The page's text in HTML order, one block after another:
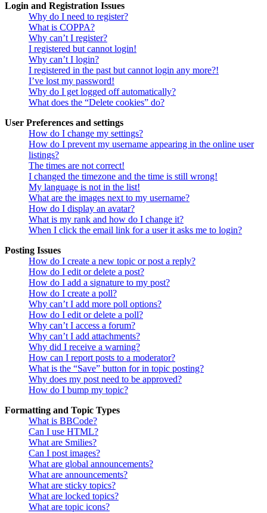
Login and Registration Issues
Why do I need to register?
What is COPPA?
Why can’t I register?
I registered but cannot login!
Why can’t I login?
I registered in the past but cannot login any more?!
I’ve lost my password!
Why do I get logged off automatically?
What does the “Delete cookies” do?
User Preferences and settings
How do I change my settings?
How do I prevent my username appearing in the online user
listings?
The times are not correct!
I changed the timezone and the time is still wrong!
My language is not in the list!
What are the images next to my username?
How do I display an avatar?
What is my rank and how do I change it?
When I click the email link for a user it asks me to login?
Posting Issues
How do I create a new topic or post a reply?
How do I edit or delete a post?
How do I add a signature to my post?
How do I create a poll?
Why can’t I add more poll options?
How do I edit or delete a poll?
Why can’t I access a forum?
Why can’t I add attachments?
Why did I receive a warning?
How can I report posts to a moderator?
What is the “Save” button for in topic posting?
Why does my post need to be approved?
How do I bump my topic?
Formatting and Topic Types
What is BBCode?
Can I use HTML?
What are Smilies?
Can I post images?
What are global announcements?
What are announcements?
What are sticky topics?
What are locked topics?
What are topic icons?